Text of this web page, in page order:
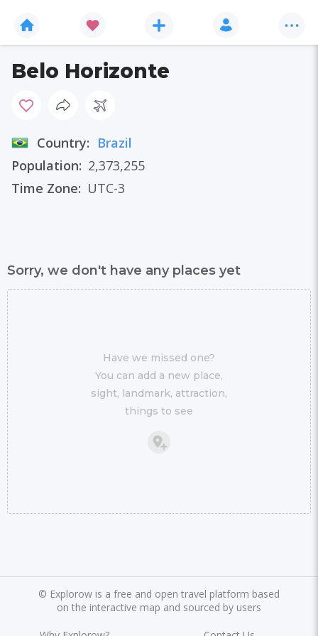
Belo Horizonte
Country: Brazil
Population: 2,373,255
Time Zone: UTC-3
Sorry, we don't have any places yet
Have we missed one?
You can add a new place,
sight, landmark, attraction,
things to see
© Explorow is a free and open travel platform based
on the interactive map and sourced by users